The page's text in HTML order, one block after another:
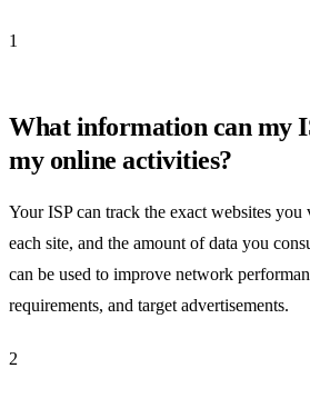
1
What information can my
my online activities?
Your ISP can track the exact websites you
each site, and the amount of data you
can be used to improve network
requirements, and target advertisements.
2